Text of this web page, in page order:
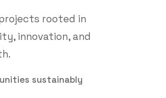
rooted in
innovation, and
sustainably